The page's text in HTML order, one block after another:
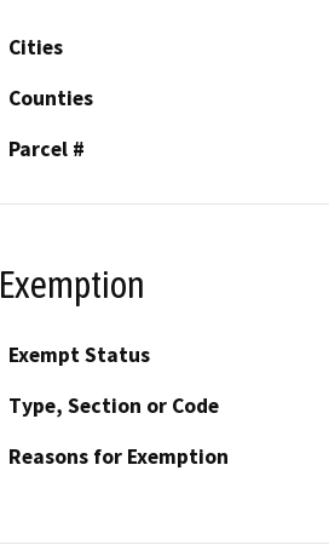
Cities
Counties
Parcel #
Exempt Status
Type, Section or Code
Reasons for Exemption